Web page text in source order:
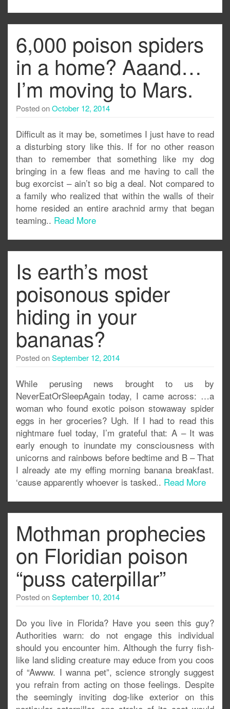
6,000 poison spiders
in a home? Aaand…
I’m moving to Mars.
Posted onOctober 12, 2014
Difficult as it may be, sometimes I just have to read
a disturbing story like this. If for no other reason
than to remember that something like my dog
bringing in a few fleas and me having to call the
bug exorcist – ain’t so big a deal. Not compared to
a family who realized that within the walls of their
home resided an entire arachnid army that began
teaming.. Read More
Is earth’s most
poisonous spider
hiding in your
bananas?
Posted onSeptember 12, 2014
While perusing news brought to us by
NeverEatOrSleepAgain today, I came across: …a
woman who found exotic poison stowaway spider
eggs in her groceries? Ugh. If I had to read this
nightmare fuel today, I’m grateful that: A – It was
early enough to inundate my consciousness with
unicorns and rainbows before bedtime and B – That
I already ate my effing morning banana breakfast.
‘cause apparently whoever is tasked.. Read More
Mothman prophecies
on Floridian poison
“puss caterpillar”
Posted onSeptember 10, 2014
Do you live in Florida? Have you seen this guy?
Authorities warn: do not engage this individual
should you encounter him. Although the furry fish-
like land sliding creature may educe from you coos
of “Awww. I wanna pet”, science strongly suggest
you refrain from acting on those feelings. Despite
the seemingly inviting dog-like exterior on this